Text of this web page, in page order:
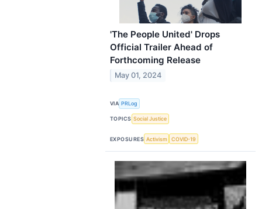
'The People United' Drops
Official Trailer Ahead of
Forthcoming Release
May 01, 2024
VIA PRLog
TOPICS Social Justice
EXPOSURES Activism COVID-19